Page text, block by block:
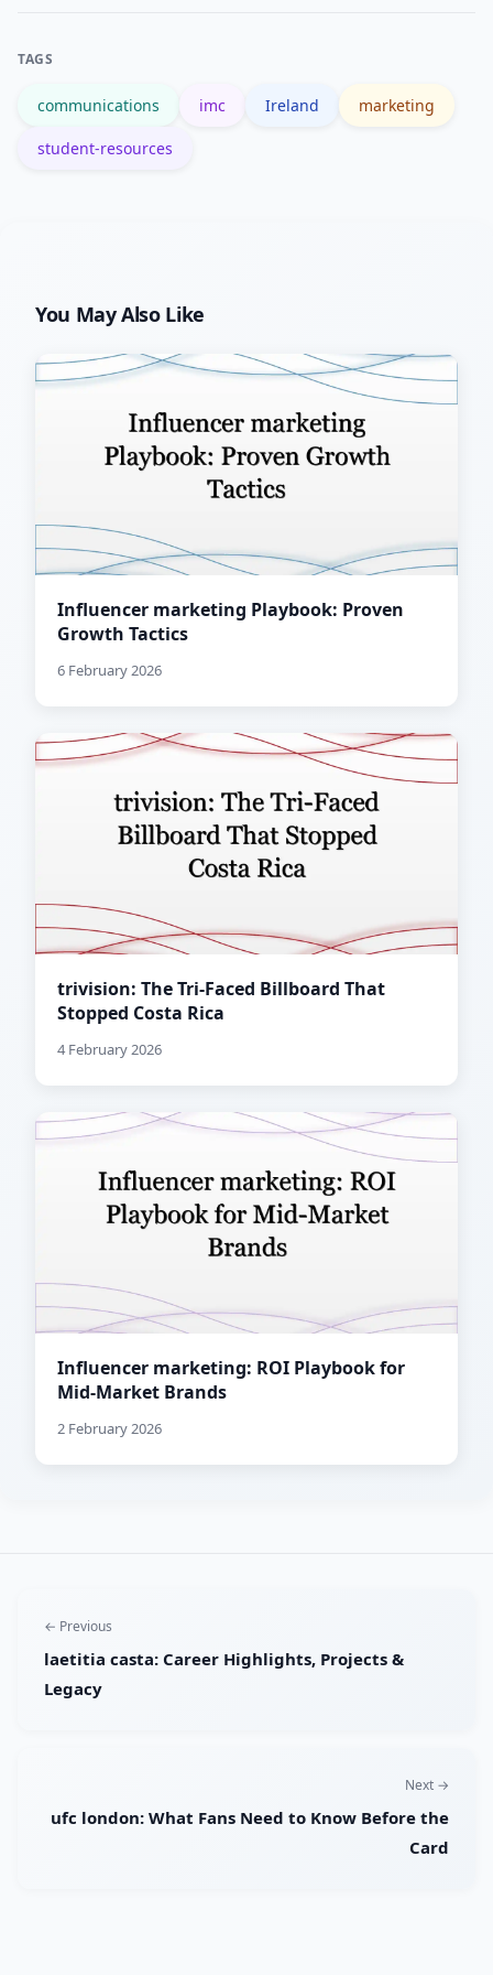
courses.
TAGS
communications imc Ireland marketing
student-resources
You May Also Like
Influencer marketing Playbook: Proven
Growth Tactics
6 February 2026
trivision: The Tri-Faced Billboard That
Stopped Costa Rica
4 February 2026
Influencer marketing: ROI Playbook for
Mid-Market Brands
2 February 2026
← Previous
laetitia casta: Career Highlights, Projects &
Legacy
Next →
ufc london: What Fans Need to Know Before the
Card